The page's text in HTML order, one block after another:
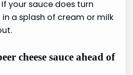
your sauce does turn
in a splash of cream or milk
cheese sauce ahead of